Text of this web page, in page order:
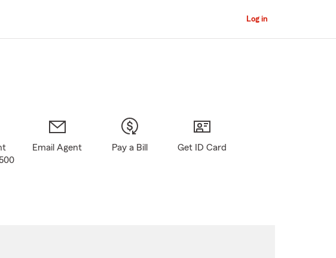
Log in
Email Agent Pay a Bill Get ID Card